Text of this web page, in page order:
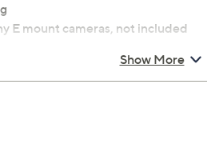
E mount cameras, not included
Show More